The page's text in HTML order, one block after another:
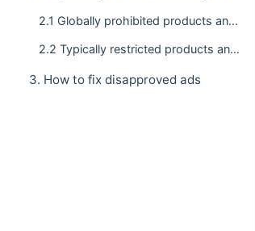
2.1 Globally prohibited products and services
2.2 Typically restricted products and services
3. How to fix disapproved ads